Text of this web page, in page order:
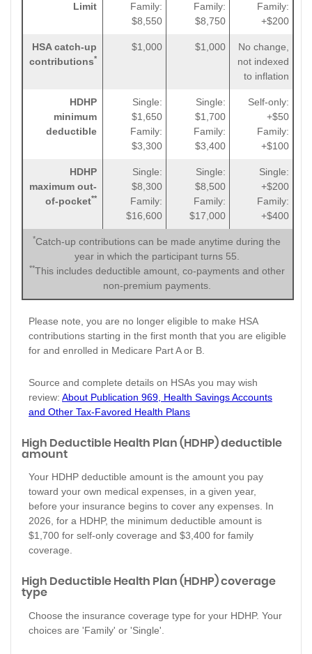
Limit
Family:
$8,550
Family:
$8,750
Family:
+$200
HSA catch-up
contributions*
$1,000 $1,000
No change,
not indexed
to inflation
HDHP
minimum
deductible
Single:
$1,650
Family:
$3,300
Single:
$1,700
Family:
$3,400
Self-only:
+$50
Family:
+$100
HDHP
maximum out-
of-pocket**
Single:
$8,300
Family:
$16,600
Single:
$8,500
Family:
$17,000
Single:
+$200
Family:
+$400
*Catch-up contributions can be made anytime during the
year in which the participant turns 55.
**This includes deductible amount, co-payments and other
non-premium payments.
Please note, you are no longer eligible to make HSA
contributions starting in the first month that you are eligible
for and enrolled in Medicare Part A or B.
Source and complete details on HSAs you may wish
review: About Publication 969, Health Savings Accounts
and Other Tax-Favored Health Plans
High Deductible Health Plan (HDHP) deductible
amount
Your HDHP deductible amount is the amount you pay
toward your own medical expenses, in a given year,
before your insurance begins to cover any expenses. In
2026, for a HDHP, the minimum deductible amount is
$1,700 for self-only coverage and $3,400 for family
coverage.
High Deductible Health Plan (HDHP) coverage
type
Choose the insurance coverage type for your HDHP. Your
choices are 'Family' or 'Single'.